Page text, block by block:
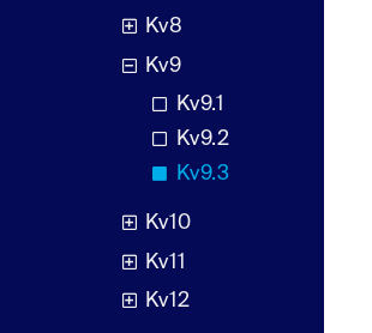
Kv8
Kv9
Kv9.1
Kv9.2
Kv9.3
Kv10
Kv11
Kv12